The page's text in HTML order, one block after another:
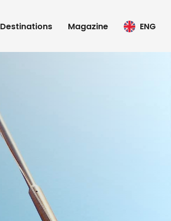
Destinations Magazine ENG